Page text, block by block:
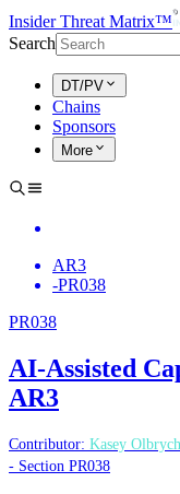
Insider Threat Matrix™
Search
DT/PV
Chains
Sponsors
More
AR3
-PR038
PR038
AI-Assisted
AR3
Contributor: Kasey Olbrych
- Section PR038